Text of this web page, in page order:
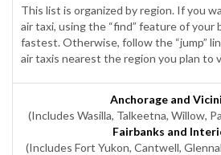
This list is organized by region. If you
air taxi, using the “find” feature of your
fastest. Otherwise, follow the “jump”
air taxis nearest the region you plan to
Anchorage and
(Includes Wasilla, Talkeetna, Willow,
Fairbanks and
(Includes Fort Yukon, Cantwell,